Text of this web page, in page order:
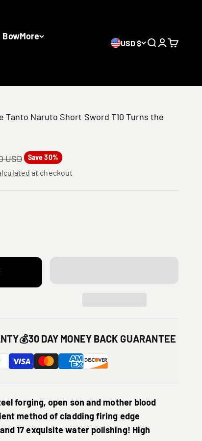
BowMore
USD $ Search
Login
Cart
Tanto Naruto Short Sword T10 Turns the
price
USD Save 30%
at checkout
💰30 DAY MONEY BACK GUARANTEE
forging, open son and mother blood
method of cladding firing edge
17 exquisite water polishing! High